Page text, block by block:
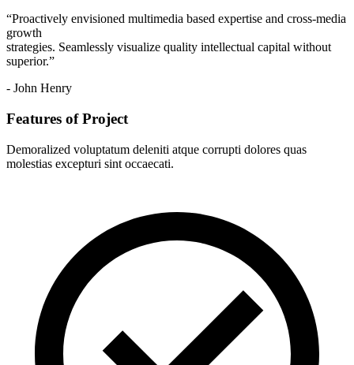
“Proactively envisioned multimedia based expertise and cross-media
growth
strategies. Seamlessly visualize quality intellectual capital without
superior.”
- John Henry
Features of Project
Demoralized voluptatum deleniti atque corrupti dolores quas
molestias excepturi sint occaecati.